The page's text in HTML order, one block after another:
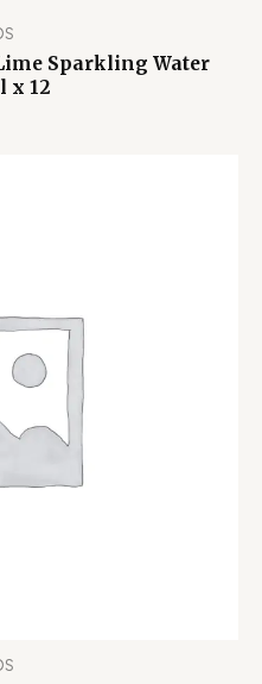
Sparkling Water
x 12